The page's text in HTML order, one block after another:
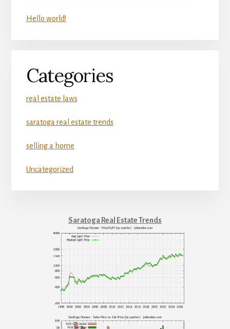
Hello world!
Categories
real estate laws
saratoga real estate trends
selling a home
Uncategorized
Saratoga Real Estate Trends